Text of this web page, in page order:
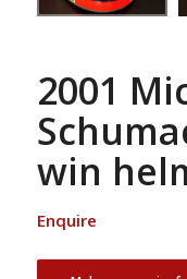
2001
win
Enquire